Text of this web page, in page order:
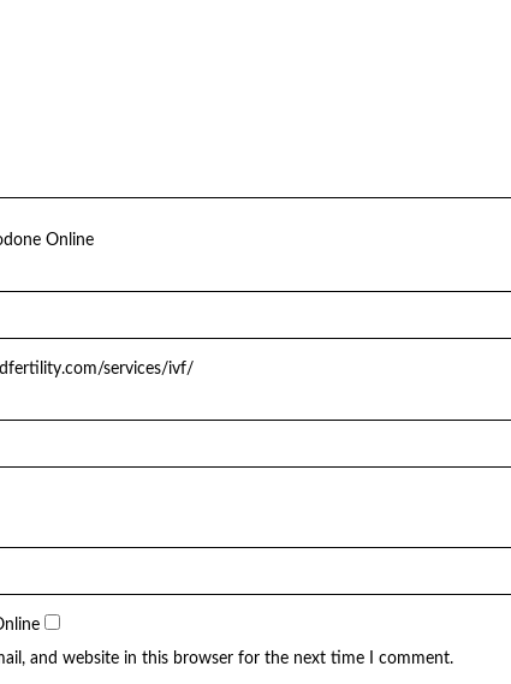
Online
services/ivf/
and website in this browser for the next time I comment.